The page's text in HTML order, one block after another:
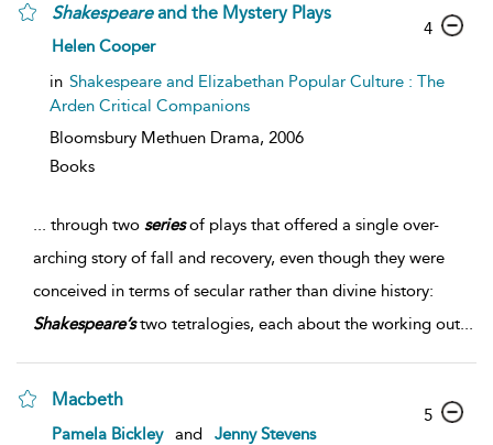
Shakespeareand the Mystery Plays
Helen Cooper
in Shakespeare and Elizabethan Popular Culture : The
Arden Critical Companions
Bloomsbury Methuen Drama, 2006
Books
4
... through two seriesof plays that offered a single over-
arching story of fall and recovery, even though they were
conceived in terms of secular rather than divine history:
Shakespeare’stwo tetralogies, each about the working out...
Macbeth
Pamela Bickley and
Jenny Stevens
5